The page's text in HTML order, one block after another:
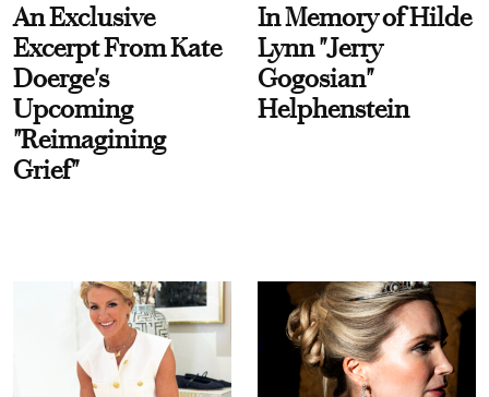
An Exclusive
Excerpt From Kate
Doerge's
Upcoming
"Reimagining
Grief"
In Memory of Hilde
Lynn "Jerry
Gogosian"
Helphenstein